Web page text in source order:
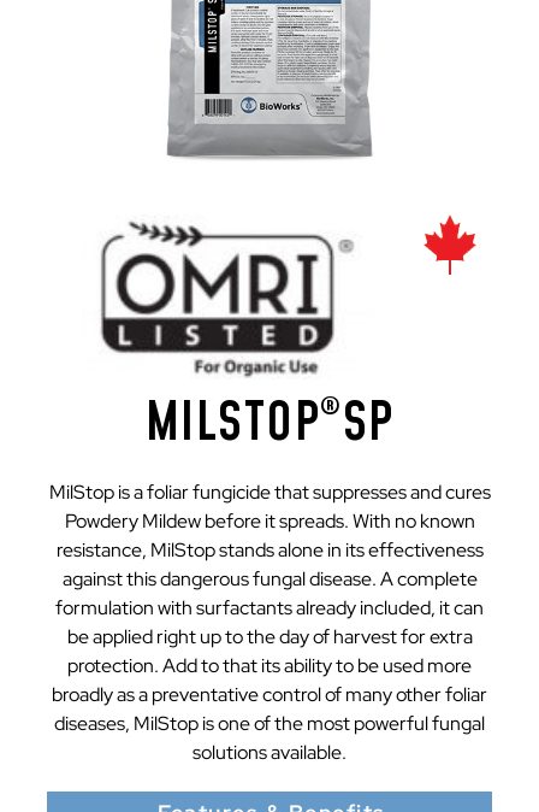
MILSTOP® SP
MilStop is a foliar fungicide that suppresses and cures
Powdery Mildew before it spreads. With no known
resistance, MilStop stands alone in its effectiveness
against this dangerous fungal disease. A complete
formulation with surfactants already included, it can
be applied right up to the day of harvest for extra
protection. Add to that its ability to be used more
broadly as a preventative control of many other foliar
diseases, MilStop is one of the most powerful fungal
solutions available.